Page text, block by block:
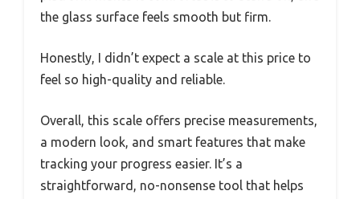
the glass surface feels smooth but firm.
Honestly, I didn’t expect a scale at this price to
feel so high-quality and reliable.
Overall, this scale offers precise measurements,
a modern look, and smart features that make
tracking your progress easier. It’s a
straightforward, no-nonsense tool that helps